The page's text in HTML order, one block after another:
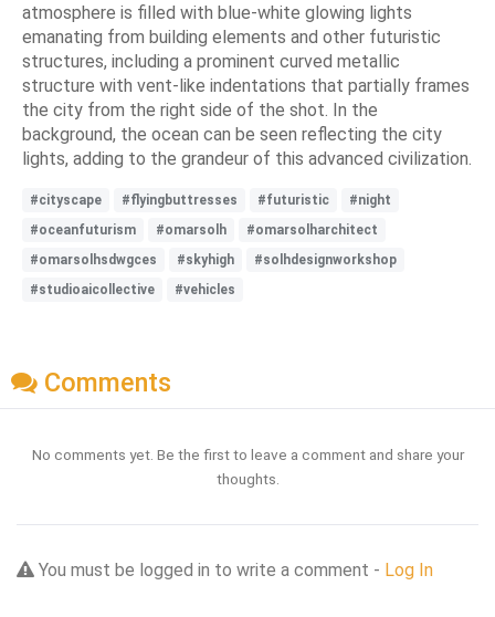
atmosphere is filled with blue-white glowing lights
emanating from building elements and other futuristic
structures, including a prominent curved metallic
structure with vent-like indentations that partially frames
the city from the right side of the shot. In the
background, the ocean can be seen reflecting the city
lights, adding to the grandeur of this advanced civilization.
#cityscape #flyingbuttresses #futuristic
#night
#oceanfuturism
#omarsolh
#omarsolharchitect
#omarsolhsdwgces
#skyhigh
#solhdesignworkshop
#studioaicollective
#vehicles
Comments
No comments yet. Be the first to leave a comment and share your
thoughts.
You must be logged in to write a comment - Log In